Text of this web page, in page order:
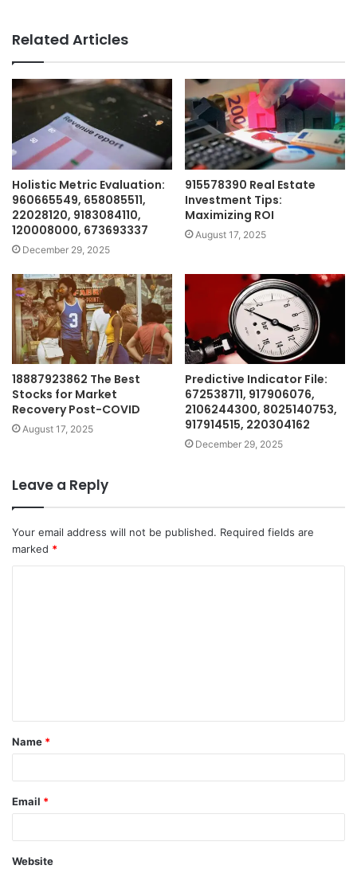
Related Articles
Holistic Metric Evaluation:
960665549, 658085511,
22028120, 9183084110,
120008000, 673693337
December 29, 2025
915578390 Real Estate
Investment Tips:
Maximizing ROI
August 17, 2025
18887923862 The Best
Stocks for Market
Recovery Post-COVID
August 17, 2025
Predictive Indicator File:
672538711, 917906076,
2106244300, 8025140753,
917914515, 220304162
December 29, 2025
Leave a Reply
Your email address will not be published. Required fields are
marked *
t
*
Name *
Email *
Website